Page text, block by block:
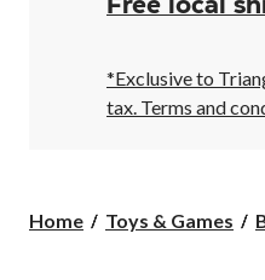
Closes
10:00
PM
click
Free local
*Exclusive to
tax. Terms and
Home Toys & Games